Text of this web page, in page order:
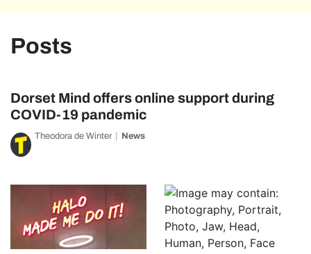
Posts
Dorset Mind offers online support during
COVID-19 pandemic
Theodora de Winter News